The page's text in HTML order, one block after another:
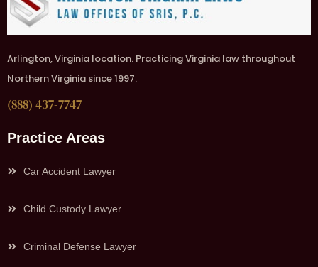
Arlington, Virginia location. Practicing Virginia law throughout
Northern Virginia since 1997.
(888) 437-7747
Practice Areas
Car Accident Lawyer
Child Custody Lawyer
Criminal Defense Lawyer